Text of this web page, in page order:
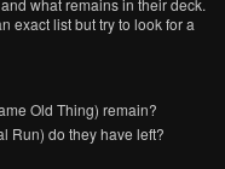
exact list but try to look for a
Old Thing) remain?
Run) do they have left?